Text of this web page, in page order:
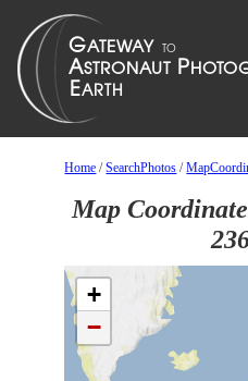
Home /SearchPhotos /
Map
+
−